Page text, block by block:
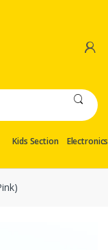
Kids Section Electronics